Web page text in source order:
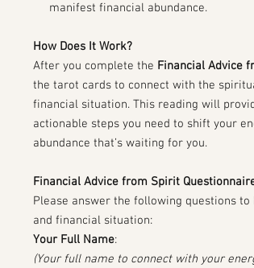
manifest financial abundance.
How Does It Work?
After you complete the Financial Advice
the tarot cards to connect with the
financial situation. This reading will
actionable steps you need to shift your
abundance that’s waiting for you.
Financial Advice from Spirit
Please answer the following questions
and financial situation:
Your Full Name:
(Your full name to connect with your